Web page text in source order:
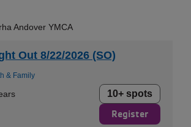
Andover YMCA
Out 8/22/2026 (SO)
& Family
10+ spots
Register